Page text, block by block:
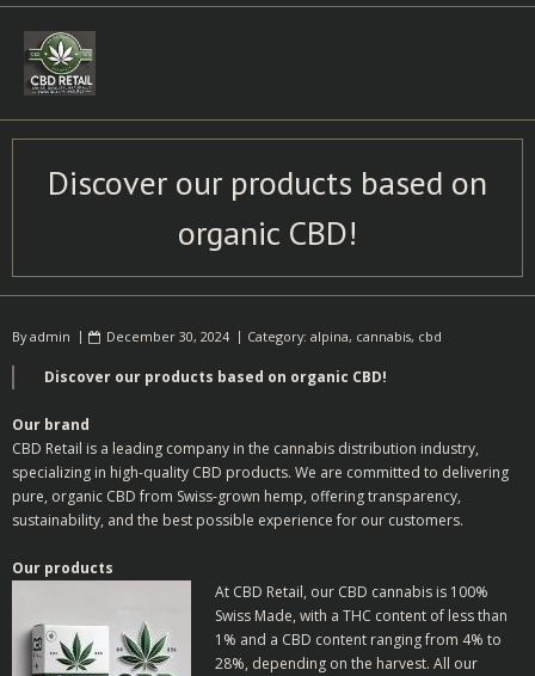
Skip
content
Discover our products based on
organic CBD!
Byadmin December 30, 2024 Category: alpina, cannabis, cbd
Discover our products based on organic CBD!
Our brand
CBD Retail is a leading company in the cannabis distribution industry,
specializing in high-quality CBD products. We are committed to delivering
pure, organic CBD from Swiss-grown hemp, offering transparency,
sustainability, and the best possible experience for our customers.
Our products
At CBD Retail, our CBD cannabis is 100%
Swiss Made, with a THC content of less than
1% and a CBD content ranging from 4% to
28%, depending on the harvest. All our